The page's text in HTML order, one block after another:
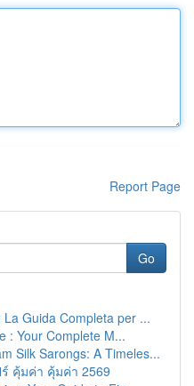
Report Page
Go
Guida Completa per ...
: Your Complete M...
Silk Sarongs: A Timeles...
คุ้มค่า คุ้มค่า 2569